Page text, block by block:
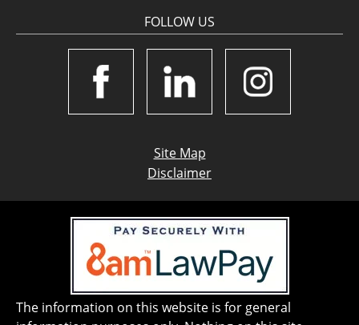
FOLLOW US
Site Map
Disclaimer
The information on this website is for general